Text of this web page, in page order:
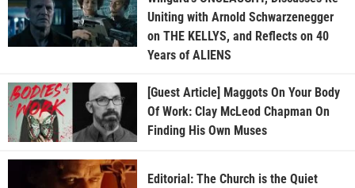
Uniting with Arnold Schwarzenegger
on THE KELLYS, and Reflects on 40
Years of ALIENS
[Guest Article] Maggots On Your Body
Of Work: Clay McLeod Chapman On
Finding His Own Muses
Editorial: The Church is the Quiet